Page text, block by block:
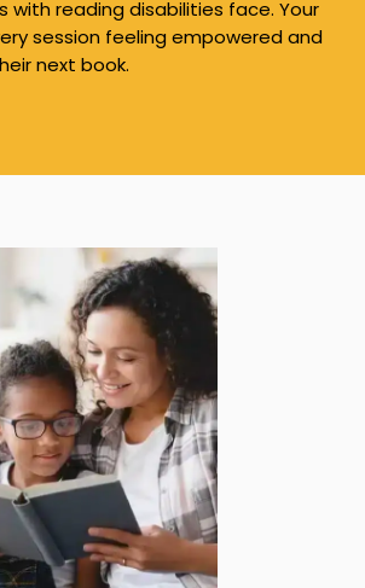
with reading disabilities face. Your
session feeling empowered and
next book.